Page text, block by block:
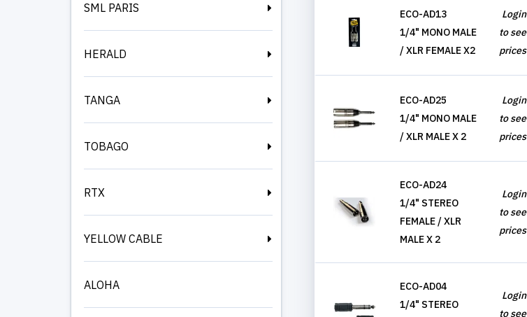
SML PARIS
HERALD
TANGA
TOBAGO
RTX
YELLOW CABLE
ALOHA
ECO-AD13
1/4" MONO MALE
/ XLR FEMALE X2
Login
to see
prices
ECO-AD25
1/4" MONO MALE
/ XLR MALE X 2
Login
to see
prices
ECO-AD24
1/4" STEREO
FEMALE / XLR
MALE X 2
Login
to see
prices
ECO-AD04
1/4" STEREO
Login
to see